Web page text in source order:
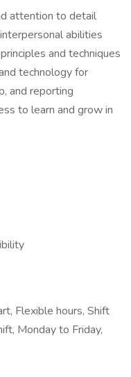
attention to detail
abilities
and techniques
technology for
and reporting
to learn and grow in
Flexible hours, Shift
Monday to Friday,